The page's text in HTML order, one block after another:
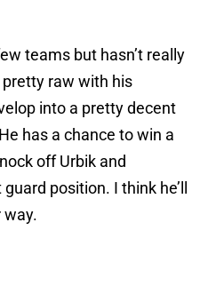
teams but hasn’t really
raw with his
into a pretty decent
has a chance to win a
off Urbik and
position. I think he’ll
way.